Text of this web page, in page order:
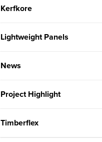
Kerfkore
Lightweight Panels
News
Project Highlight
Timberflex